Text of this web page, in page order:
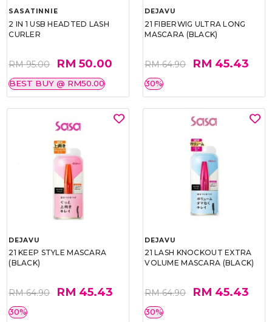
SASATINNIE
2 IN 1 USB HEADTED LASH
CURLER
RM 95.00 RM 50.00
BEST BUY @ RM50.00
DEJAVU
21 FIBERWIG ULTRA LONG
MASCARA (BLACK)
RM 64.90 RM 45.43
30%
DEJAVU
21 KEEP STYLE MASCARA
(BLACK)
RM 64.90 RM 45.43
30%
DEJAVU
21 LASH KNOCKOUT EXTRA
VOLUME MASCARA (BLACK)
RM 64.90 RM 45.43
30%